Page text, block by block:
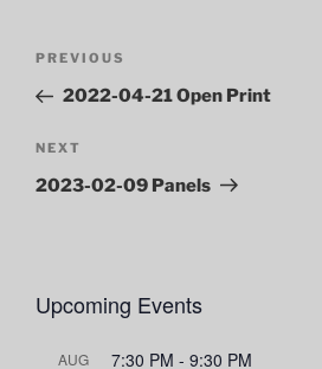
Previous
Post
PREVIOUS
2022-04-21 Open Print
Next
Post
NEXT
2023-02-09 Panels
Upcoming Events
AUG 7:30 PM - 9:30 PM